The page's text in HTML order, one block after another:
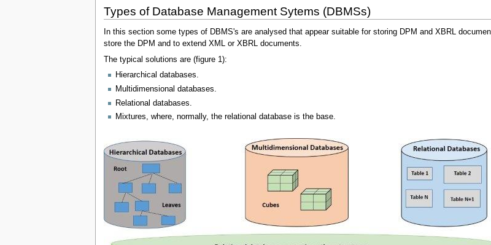
Types of Database Management Sytems (DBMSs)
In this section some types of DBMS's are analysed that appear suitable for storing DPM and XBRL
store the DPM and to extend XML or XBRL documents.
The typical solutions are (figure 1):
Hierarchical databases.
Multidimensional databases.
Relational databases.
Mixtures, where, normally, the relational database is the base.